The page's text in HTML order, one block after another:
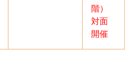
階）
対面
開催